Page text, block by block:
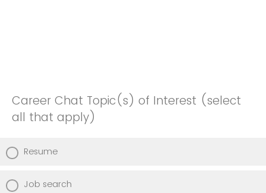
Career Chat Topic(s) of Interest (select
all that apply)
Resume
Job search